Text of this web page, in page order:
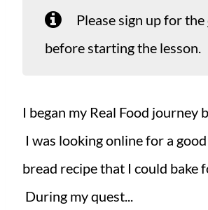
Please sign up for the
before starting the lesson.
I began my Real Food journey
I was looking online for a
bread recipe that I could bake
During my quest...